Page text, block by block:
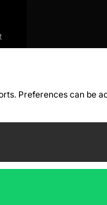
Preferences can be